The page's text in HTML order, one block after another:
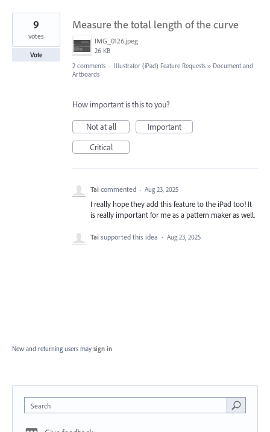
Measure the total length of the curve
IMG_0126.jpeg
26 KB
9
votes
Vote
2 comments · Illustrator (iPad) Feature Requests » Document and
Artboards
How important is this to you?
Not at all
Important
Critical
Tai commented · Aug 23, 2025
I really hope they add this feature to the iPad too! It
is really important for me as a pattern maker as well.
Tai supported this idea · Aug 23, 2025
New and returning users may sign in
Search